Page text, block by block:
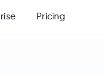
Pricing